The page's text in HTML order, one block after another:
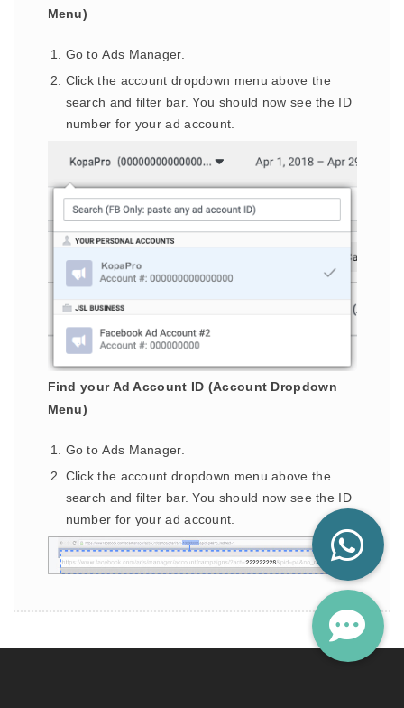
Menu)
Go to Ads Manager.
Click the account dropdown menu above the
search and filter bar. You should now see the ID
number for your ad account.
Find your Ad Account ID (Account Dropdown
Menu)
Go to Ads Manager.
Click the account dropdown menu above the
search and filter bar. You should now see the ID
number for your ad account.